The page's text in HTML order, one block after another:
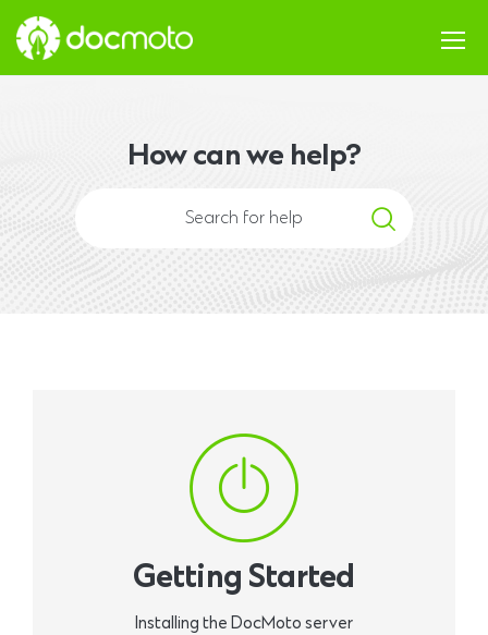
How can we help?
Getting Started
Installing the DocMoto server